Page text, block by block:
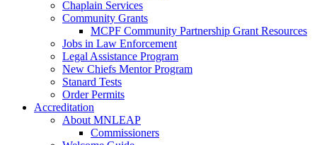
Chaplain Services
Community Grants
MCPF Community Partnership Grant Resources
Jobs in Law Enforcement
Legal Assistance Program
New Chiefs Mentor Program
Stanard Tests
Order Permits
Accreditation
About MNLEAP
Commissioners